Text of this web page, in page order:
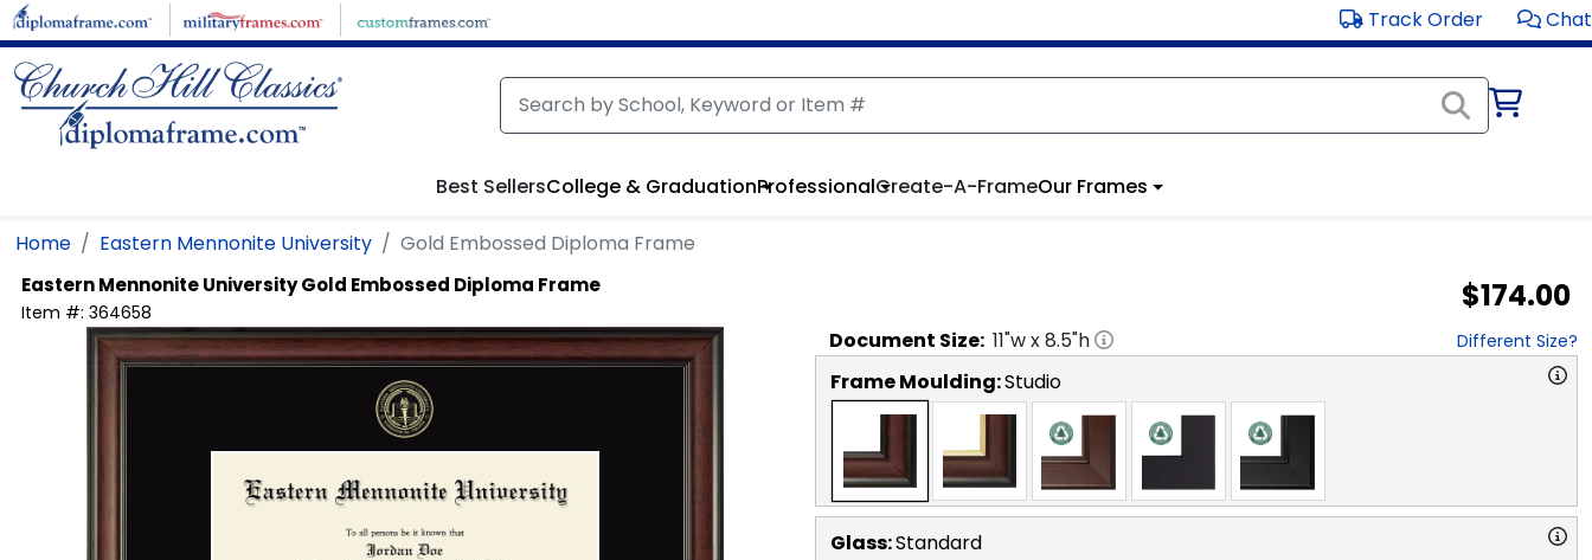
Skip to main content Track Order Chat
Best SellersCollege & GraduationProfessionalCreate-A-FrameOur Frames
Home Eastern Mennonite University Gold Embossed Diploma Frame
Eastern Mennonite UniversityGold Embossed Diploma Frame
Item #: 364658 $174.00
Document Size: 11"w x8.5"h Different Size?
Frame Moulding:Studio
Glass:Standard